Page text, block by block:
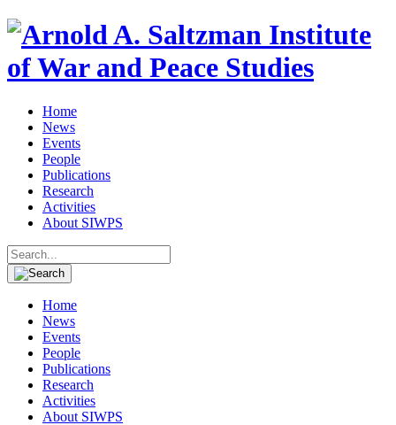
Home
News
Events
People
Publications
Research
Activities
About SIWPS
Search
for:
Home
News
Events
People
Publications
Research
Activities
About SIWPS